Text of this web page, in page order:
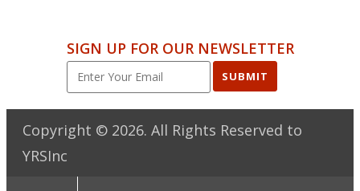
SIGN UP FOR OUR NEWSLETTER
SUBMIT
Copyright © 2026. All Rights Reserved to
YRSInc